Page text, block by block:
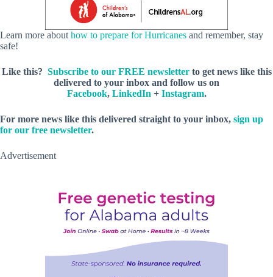
Learn more about how to prepare for Hurricanes and remember, stay
safe!
Like this? Subscribe to our FREE newsletterto get news like this
delivered to your inbox and follow us on
Facebook, LinkedIn + Instagram.
For more news like this delivered straight to your inbox, sign up
for our free newsletter.
Advertisement